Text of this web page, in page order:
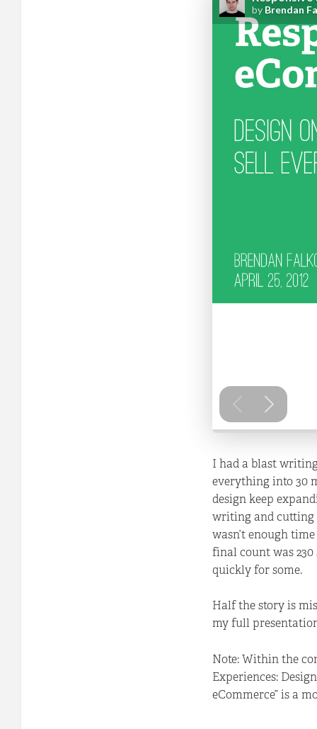
I had a blast
everything into 30
design keep
writing and cutting
wasn’t enough
final count was
quickly for some.
Half the story is
my full
Note: Within the
Experiences:
eCommerce” is a